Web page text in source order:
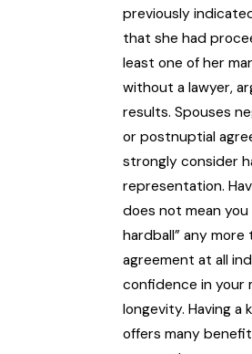
previously
that she had
least one of her
without a lawyer,
results. Spouses
or postnuptial
strongly consider
representation.
does not mean
hardball” any
agreement at all
confidence in your
longevity. Having a
offers many